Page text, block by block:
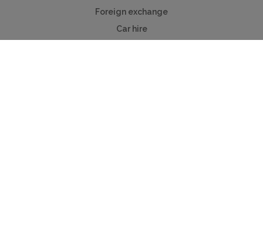
Foreign exchange
Car hire